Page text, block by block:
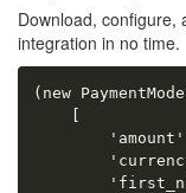
Download, configure,
integration in no time.
(new